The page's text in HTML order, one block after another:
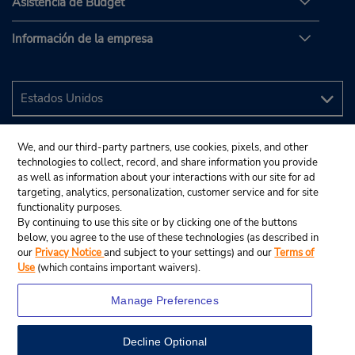
Información de la empresa
We, and our third-party partners, use cookies, pixels, and other
technologies to collect, record, and share information you provide
as well as information about your interactions with our site for ad
targeting, analytics, personalization, customer service and for site
functionality purposes.
By continuing to use this site or by clicking one of the buttons
below, you agree to the use of these technologies (as described in
our Privacy Noticeand subject to your settings) and ourTerms of
Use (which contains important waivers).
Manage Preferences
Decline Optional